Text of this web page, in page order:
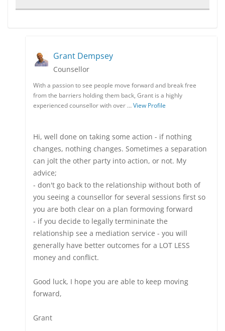
Grant Dempsey
Counsellor
With a passion to see people move forward and break free
from the barriers holding them back, Grant is a highly
experienced counsellor with over …View Profile
Hi, well done on taking some action - if nothing
changes, nothing changes. Sometimes a separation
can jolt the other party into action, or not. My
advice;
- don't go back to the relationship without both of
you seeing a counsellor for several sessions first so
you are both clear on a plan formoving forward
- if you decide to legally termininate the
relationship see a mediation service - you will
generally have better outcomes for a LOT LESS
money and conflict.
Good luck, I hope you are able to keep moving
forward,
Grant